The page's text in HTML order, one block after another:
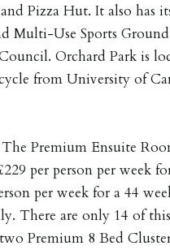
Pizza Hut. It also has
Multi-Use Sports
Orchard Park is
from University of
The Premium Ensuite
per person per week
per week for a 44
There are only 14 of
Premium 8 Bed